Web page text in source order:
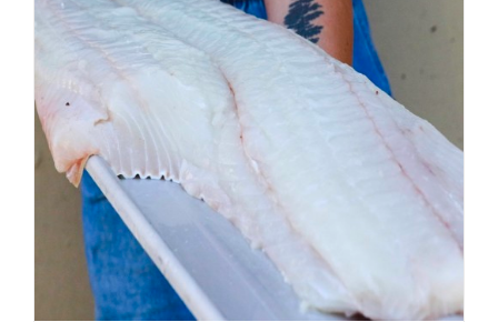
ADD TO CART
DETAILS